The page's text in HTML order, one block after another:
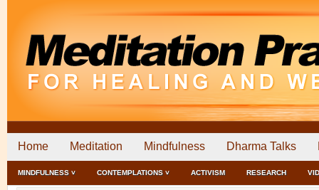
Home Meditation Mindfulness Dharma Talks
MINDFULNESS ˅ CONTEMPLATIONS ˅ ACTIVISM RESEARCH